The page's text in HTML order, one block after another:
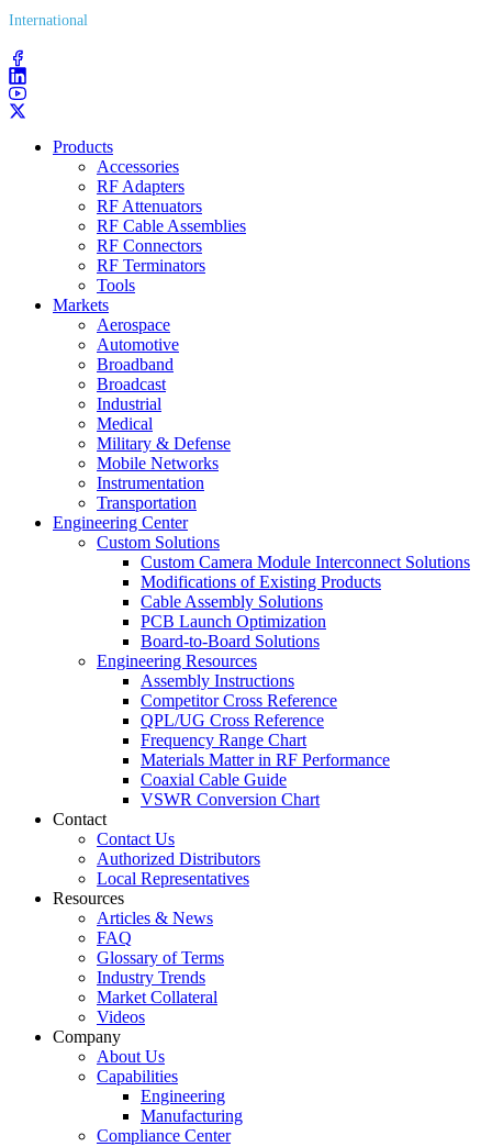
International
Products
Accessories
RF Adapters
RF Attenuators
RF Cable Assemblies
RF Connectors
RF Terminators
Tools
Markets
Aerospace
Automotive
Broadband
Broadcast
Industrial
Medical
Military & Defense
Mobile Networks
Instrumentation
Transportation
Engineering Center
Custom Solutions
Custom Camera Module Interconnect Solutions
Modifications of Existing Products
Cable Assembly Solutions
PCB Launch Optimization
Board-to-Board Solutions
Engineering Resources
Assembly Instructions
Competitor Cross Reference
QPL/UG Cross Reference
Frequency Range Chart
Materials Matter in RF Performance
Coaxial Cable Guide
VSWR Conversion Chart
Contact
Contact Us
Authorized Distributors
Local Representatives
Resources
Articles & News
FAQ
Glossary of Terms
Industry Trends
Market Collateral
Videos
Company
About Us
Capabilities
Engineering
Manufacturing
Compliance Center